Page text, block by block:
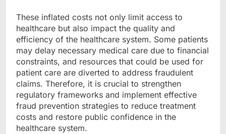
These inflated costs not only limit access to
healthcare but also impact the quality and
efficiency of the healthcare system. Some patients
may delay necessary medical care due to financial
constraints, and resources that could be used for
patient care are diverted to address fraudulent
claims. Therefore, it is crucial to strengthen
regulatory frameworks and implement effective
fraud prevention strategies to reduce treatment
costs and restore public confidence in the
healthcare system.